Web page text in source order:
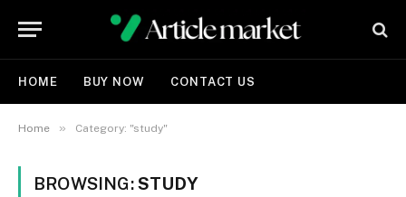
HOME BUY NOW CONTACT US
Home » Category: "study"
BROWSING:STUDY